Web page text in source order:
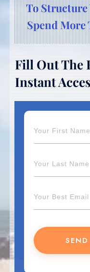
To Structure
Spend
Fill Out The
Instant